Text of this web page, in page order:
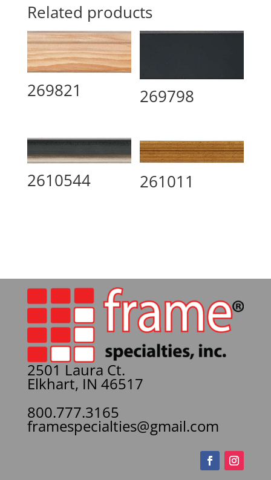
Related products
269821 269798
2610544 261011
2501 Laura Ct.
Elkhart, IN 46517
800.777.3165
framespecialties@gmail.com